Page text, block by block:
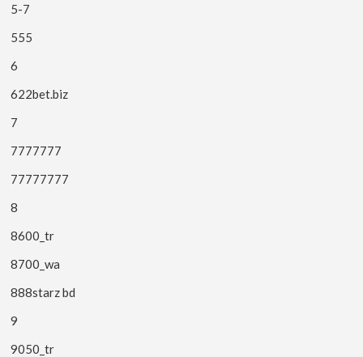
5-7
555
6
622bet.biz
7
7777777
77777777
8
8600_tr
8700_wa
888starz bd
9
9050_tr